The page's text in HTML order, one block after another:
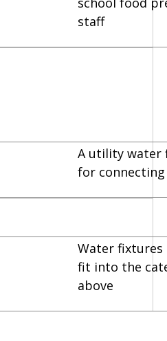
staff
A utility water
for connecting
Water
fit into the
above